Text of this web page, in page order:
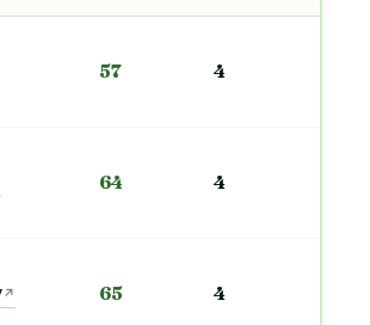
57 4
64 4
↗ 65 4